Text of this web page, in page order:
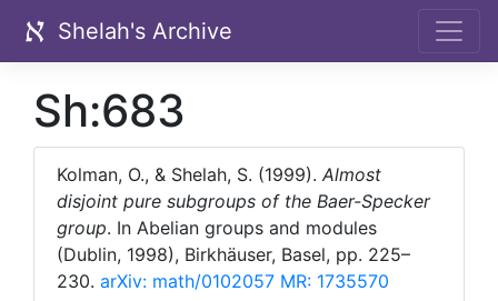
Shelah's Archive
Sh:683
Kolman, O., & Shelah, S. (1999). Almost
disjoint pure subgroups of the Baer-Specker
group. In Abelian groups and modules
(Dublin, 1998), Birkhäuser, Basel, pp. 225–
230. arXiv: math/0102057 MR: 1735570